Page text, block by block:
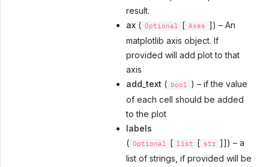
result.
ax ( Optional [ Axes
]) – An
matplotlib axis object. If
provided will add plot to that
axis
add_text ( bool
) – if the value
of each cell should be added
to the plot
labels
( Optional [ list [ str
]]) – a
list of strings, if provided will be